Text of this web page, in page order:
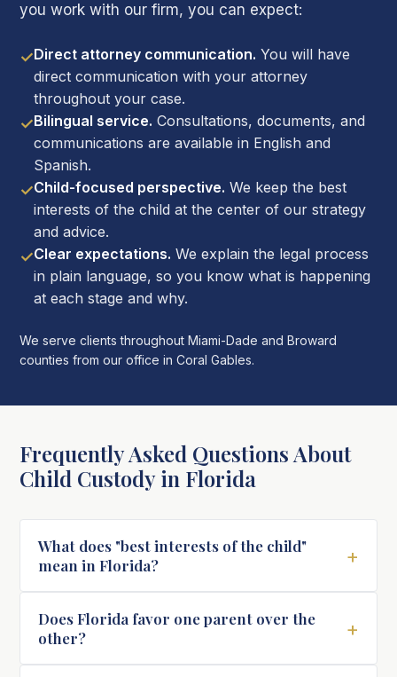
you work with our firm, you can expect:
✓Direct attorney communication. You will have
direct communication with your attorney
throughout your case.
✓Bilingual service. Consultations, documents, and
communications are available in English and
Spanish.
✓Child-focused perspective. We keep the best
interests of the child at the center of our strategy
and advice.
✓Clear expectations. We explain the legal process
in plain language, so you know what is happening
at each stage and why.
We serve clients throughout Miami-Dade and Broward
counties from our office in Coral Gables.
Frequently Asked Questions About
Child Custody in Florida
What does "best interests of the child"
mean in Florida?
+
Does Florida favor one parent over the
other?
+